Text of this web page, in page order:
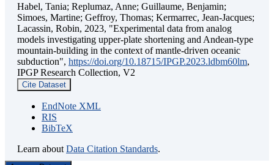
Habel, Tania; Replumaz, Anne; Guillaume, Benjamin;
Simoes, Martine; Geffroy, Thomas; Kermarrec, Jean-Jacques;
Lacassin, Robin, 2023, "Experimental data from analog
models investigating upper-plate shortening and Andean-type
mountain-building in the context of mantle-driven oceanic
subduction", https://doi.org/10.18715/IPGP.2023.ldbm60lm,
IPGP Research Collection, V2
Cite Dataset
EndNote XML
RIS
BibTeX
Learn about Data Citation Standards.